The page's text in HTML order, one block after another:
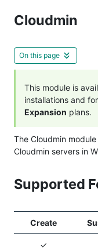
Cloudmin
On this page
This module is
installations and for
Expansion plans.
The Cloudmin
Cloudmin servers in
Supported
Create
✓